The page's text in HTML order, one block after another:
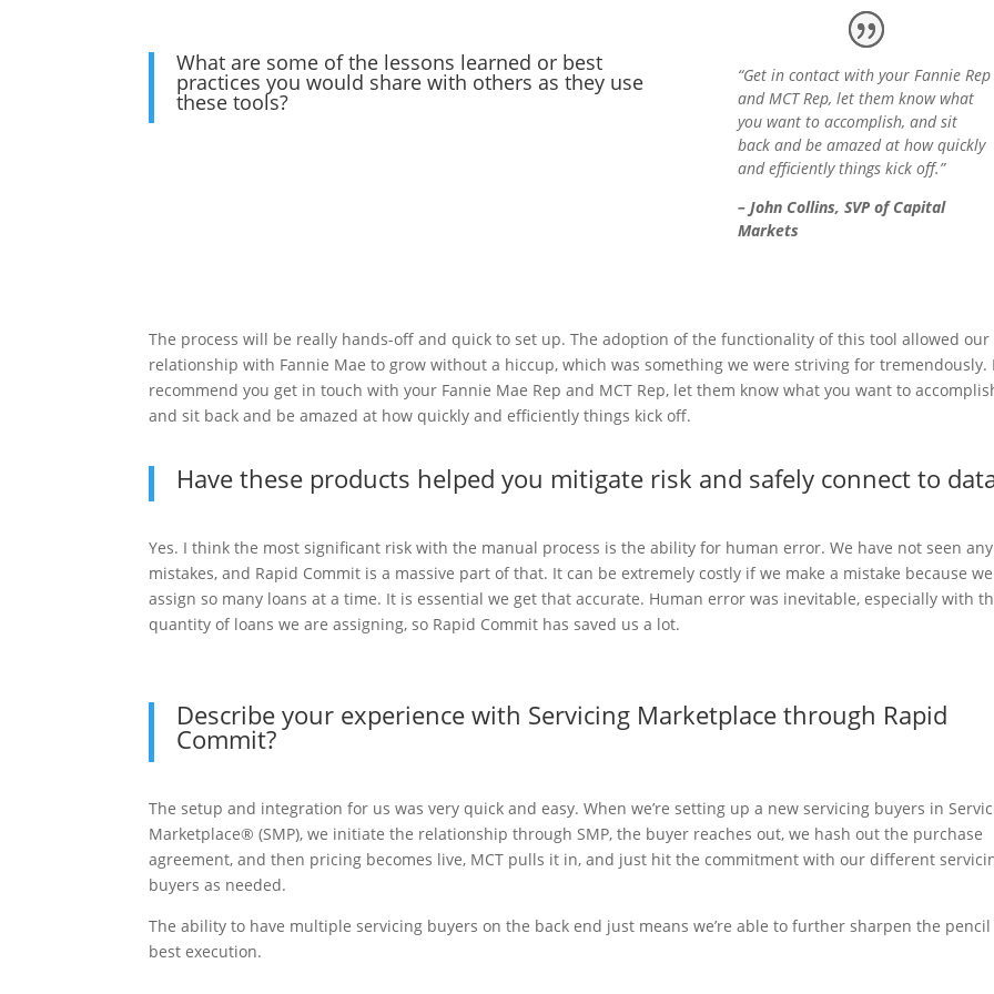
What are some of the lessons learned or best
practices you would share with others as they use
these tools?
“Get in contact with your Fannie Rep
and MCT Rep, let them know what
you want to accomplish, and sit
back and be amazed at how quickly
and efficiently things kick off.”
– John Collins, SVP of Capital
Markets
The process will be really hands-off and quick to set up. The adoption of the functionality of this tool allowed our
relationship with Fannie Mae to grow without a hiccup, which was something we were striving for tremendously. I
recommend you get in touch with your Fannie Mae Rep and MCT Rep, let them know what you want to
and sit back and be amazed at how quickly and efficiently things kick off.
Have these products helped you mitigate risk and safely connect to
Yes. I think the most significant risk with the manual process is the ability for human error. We have not seen any
mistakes, and Rapid Commit is a massive part of that. It can be extremely costly if we make a mistake because we
assign so many loans at a time. It is essential we get that accurate. Human error was inevitable, especially with
quantity of loans we are assigning, so Rapid Commit has saved us a lot.
Describe your experience with Servicing Marketplace through Rapid
Commit?
The setup and integration for us was very quick and easy. When we’re setting up a new servicing buyers in
Marketplace® (SMP), we initiate the relationship through SMP, the buyer reaches out, we hash out the purchase
agreement, and then pricing becomes live, MCT pulls it in, and just hit the commitment with our different
buyers as needed.
The ability to have multiple servicing buyers on the back end just means we’re able to further sharpen the pencil
best execution.